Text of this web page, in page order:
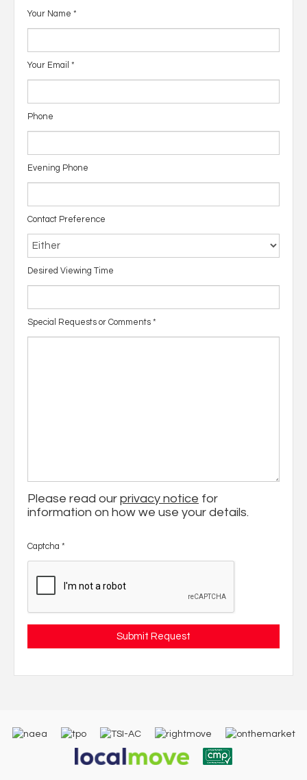
Your Name *
Your Email *
Phone
Evening Phone
Contact Preference
Desired Viewing Time
Special Requests or Comments *
Please read our privacy notice for
information on how we use your details.
Captcha *